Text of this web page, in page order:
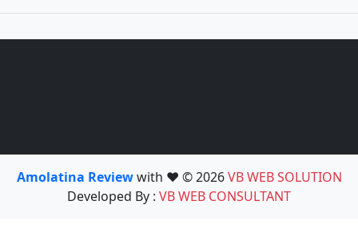
Amolatina Reviewwith ❤️ © 2026VB WEB SOLUTION
Developed By : VB WEB CONSULTANT